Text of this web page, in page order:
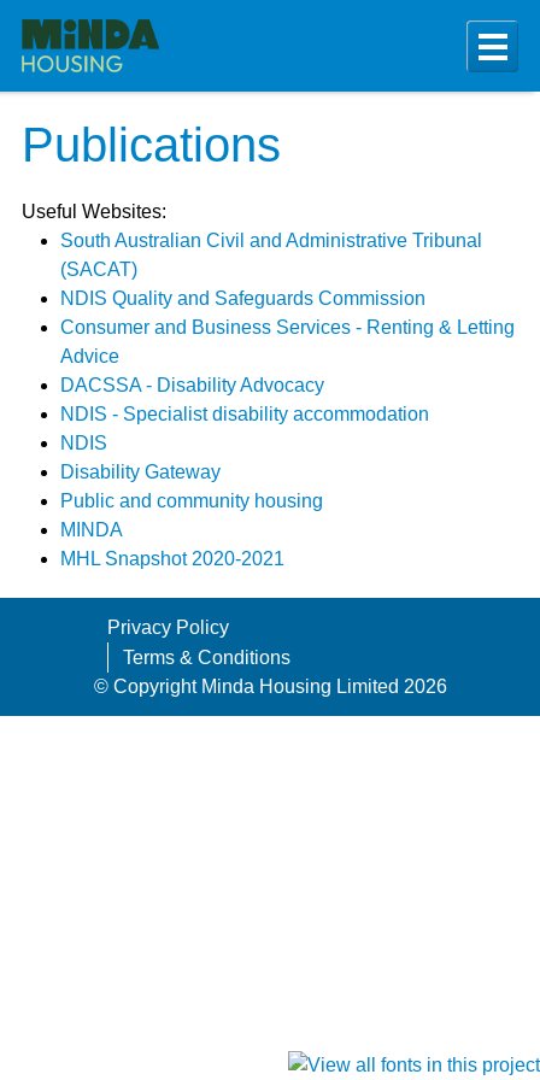
Publications
Useful Websites:
South Australian Civil and Administrative Tribunal
(SACAT)
NDIS Quality and Safeguards Commission
Consumer and Business Services - Renting & Letting
Advice
DACSSA - Disability Advocacy
NDIS - Specialist disability accommodation
NDIS
Disability Gateway
Public and community housing
MINDA
MHL Snapshot 2020-2021
Privacy Policy
Terms & Conditions
© Copyright Minda Housing Limited 2026